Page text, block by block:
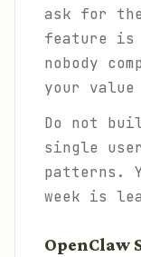
ask for
feature is
nobody
your value
Do not
single
patterns.
week is
OpenClaw